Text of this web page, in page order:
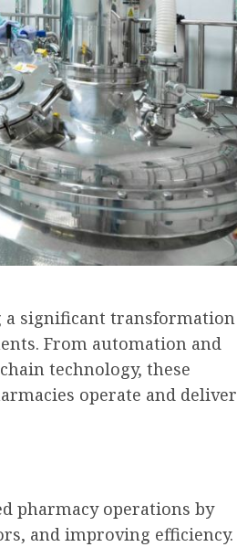
significant transformation
From automation and
technology, these
operate and deliver
pharmacy operations by
and improving efficiency.